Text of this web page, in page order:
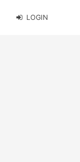
LOGIN